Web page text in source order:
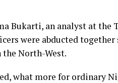
Bukarti, an analyst at the
were abducted together
North-West.
what more for ordinary